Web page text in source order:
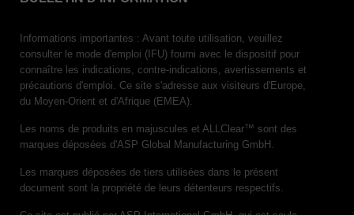
VERISURE™ VH202 Type 4 Multi-Variable CI
Strips
Informations importantes : Avant toute utilisation, veuillez
consulter le mode d'emploi (IFU) fourni avec le dispositif pour
connaître les indications, contre-indications, avertissements et
précautions d'emploi. Ce site s'adresse aux visiteurs d'Europe,
du Moyen-Orient et d'Afrique (EMEA).
Les noms de produits en majuscules et ALLClear™ sont des
marques déposées d'ASP Global Manufacturing GmbH.
Les marques déposées de tiers utilisées dans le présent
document sont la propriété de leurs détenteurs respectifs.